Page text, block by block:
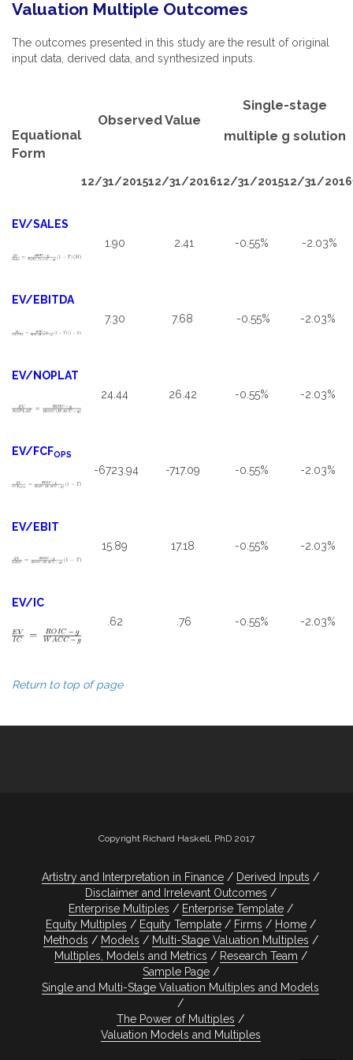
Valuation Multiple Outcomes
The outcomes presented in this study are the result of original
input data, derived data, and synthesized inputs.
Equational
Form
Observed Value
Single-stage
multiple g solution
12/31/201512/31/201612/31/201512/31/2016
EV/SALES
1.90
2.41 -0.55% -2.03%
EV/EBITDA
7.30
7.68 -0.55% -2.03%
EV/NOPLAT
24.44
26.42 -0.55% -2.03%
EV/FCFOPS
-6723.94 -717.09 -0.55% -2.03%
EV/EBIT
15.89
17.18 -0.55% -2.03%
EV/IC
.62
.76 -0.55% -2.03%
Return to top of page
Copyright Richard Haskell, PhD 2017
Artistry and Interpretation in Finance
Derived Inputs
Disclaimer and Irrelevant Outcomes
Enterprise Multiples
Enterprise Template
Equity Multiples
Equity Template Firms
Home
Methods
Models
Multi-Stage Valuation Multiples
Multiples, Models and Metrics
Research Team
Sample Page
Single and Multi-Stage Valuation Multiples and Models
The Power of Multiples
Valuation Models and Multiples